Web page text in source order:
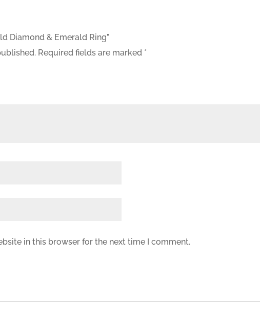
Diamond & Emerald Ring”
Required fields are marked *
in this browser for the next time I comment.